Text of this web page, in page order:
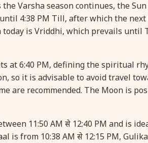
Varsha season continues, the
4:38 PM Till, after which the
is Vriddhi, which prevails until
at 6:40 PM, defining the spiritual
so it is advisable to avoid travel
are recommended. The Moon is
11:50 AM से 12:40 PM and is
is from 10:38 AM से 12:15 PM,